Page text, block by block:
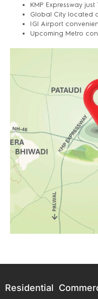
KMP Expressway
Global City located
IGI Airport
Upcoming Metro
Residential